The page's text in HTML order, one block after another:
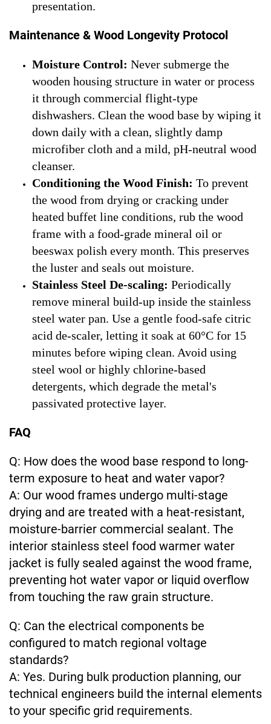
presentation.
Maintenance & Wood Longevity Protocol
Moisture Control: Never submerge the
wooden housing structure in water or process
it through commercial flight-type
dishwashers. Clean the wood base by wiping it
down daily with a clean, slightly damp
microfiber cloth and a mild, pH-neutral wood
cleanser.
Conditioning the Wood Finish: To prevent
the wood from drying or cracking under
heated buffet line conditions, rub the wood
frame with a food-grade mineral oil or
beeswax polish every month. This preserves
the luster and seals out moisture.
Stainless Steel De-scaling: Periodically
remove mineral build-up inside the stainless
steel water pan. Use a gentle food-safe citric
acid de-scaler, letting it soak at 60°C for 15
minutes before wiping clean. Avoid using
steel wool or highly chlorine-based
detergents, which degrade the metal's
passivated protective layer.
FAQ
Q: How does the wood base respond to long-
term exposure to heat and water vapor?
A: Our wood frames undergo multi-stage
drying and are treated with a heat-resistant,
moisture-barrier commercial sealant. The
interior stainless steel food warmer water
jacket is fully sealed against the wood frame,
preventing hot water vapor or liquid overflow
from touching the raw grain structure.
Q: Can the electrical components be
configured to match regional voltage
standards?
A: Yes. During bulk production planning, our
technical engineers build the internal elements
to your specific grid requirements.